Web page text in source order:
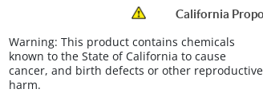
California
Warning: This product contains chemicals
known to the State of California to cause
cancer, and birth defects or other reproductive
harm.